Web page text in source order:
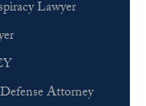
Lawyer
Attorney